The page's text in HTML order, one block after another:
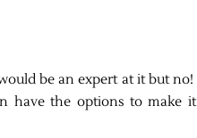
be an expert at it but no!
have the options to make it